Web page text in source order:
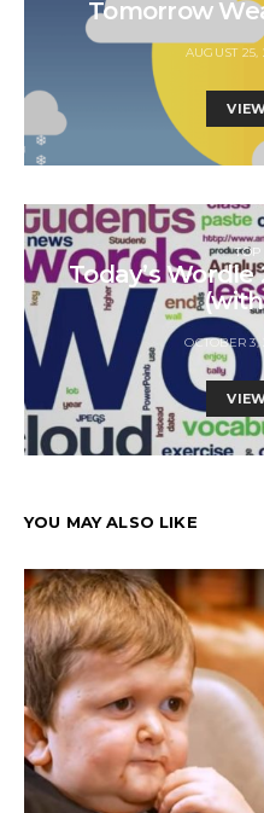
Tomorrow
AUGUST 25,
TOP
Today’s Wordle
OCTOBER 3,
YOU MAY ALSO LIKE